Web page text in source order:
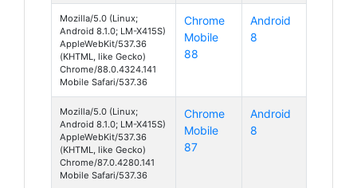
Mozilla/5.0 (Linux;
Android 8.1.0; LM-X415S)
AppleWebKit/537.36
(KHTML, like Gecko)
Chrome/88.0.4324.141
Mobile Safari/537.36
Chrome
Mobile
88
Android
8
Mozilla/5.0 (Linux;
Android 8.1.0; LM-X415S)
AppleWebKit/537.36
(KHTML, like Gecko)
Chrome/87.0.4280.141
Mobile Safari/537.36
Chrome
Mobile
87
Android
8